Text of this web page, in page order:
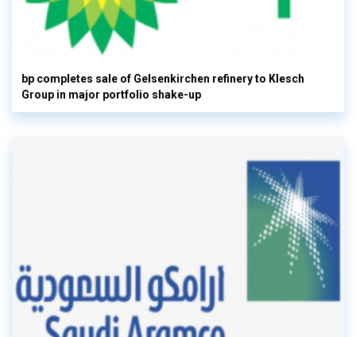
bp completes sale of Gelsenkirchen refinery to Klesch
Group in major portfolio shake-up